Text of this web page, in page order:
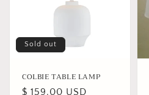
Sold out
COLBIE TABLE LAMP
Regular
$ 159.00 USD